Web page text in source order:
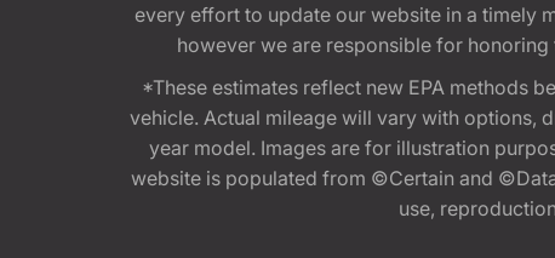
every effort to update our website in a timely
however we are responsible for
*These estimates reflect new EPA methods
vehicle. Actual mileage will vary with options,
year model. Images are for illustration
website is populated from ©Certain and
use,